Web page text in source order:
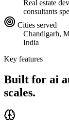
Real estate
consultants
Cities served
Chandigarh,
India
Key features
Built for ai
scales.